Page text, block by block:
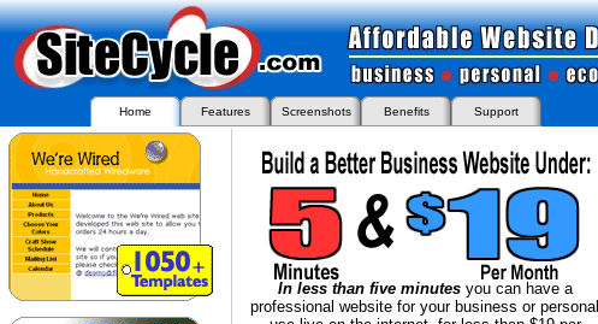
Home Features Screenshots Benefits Support
In less than five minutesyou can have a
professional website for your business or personal